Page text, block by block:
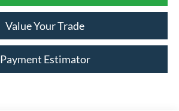
Value Your Trade
Payment Estimator